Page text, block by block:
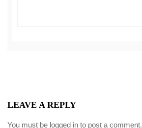
LEAVE A REPLY
You must be logged in to post a comment.